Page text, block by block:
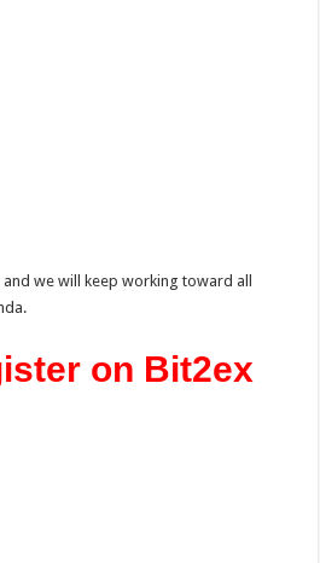
we will keep working toward all
on Bit2ex